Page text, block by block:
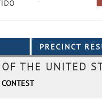
THE UNITED